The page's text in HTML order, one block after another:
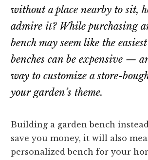
without a place nearby to sit,
admire it? While purchasing
bench may seem like the
benches can be expensive —
way to customize a store-
your garden’s theme.
Building a garden bench
save you money, it will also
personalized bench for your